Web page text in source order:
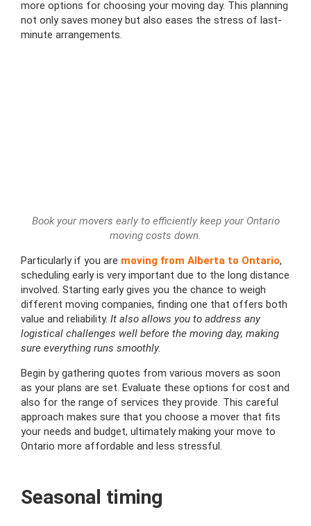
more options for choosing your moving day. This planning
not only saves money but also eases the stress of last-
minute arrangements.
Book your movers early to efficiently keep your Ontario
moving costs down.
Particularly if you are moving from Alberta to Ontario,
scheduling early is very important due to the long distance
involved. Starting early gives you the chance to weigh
different moving companies, finding one that offers both
value and reliability. It also allows you to address any
logistical challenges well before the moving day, making
sure everything runs smoothly.
Begin by gathering quotes from various movers as soon
as your plans are set. Evaluate these options for cost and
also for the range of services they provide. This careful
approach makes sure that you choose a mover that fits
your needs and budget, ultimately making your move to
Ontario more affordable and less stressful.
Seasonal timing